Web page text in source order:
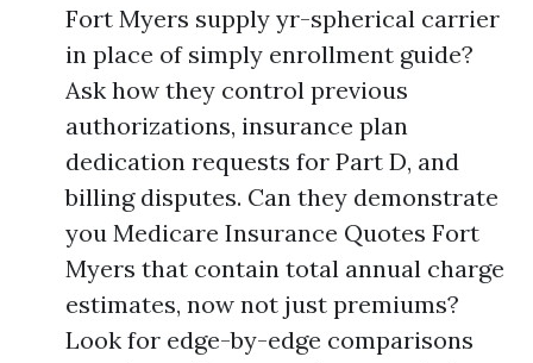
Fort Myers supply yr-spherical carrier
in place of simply enrollment guide?
Ask how they control previous
authorizations, insurance plan
dedication requests for Part D, and
billing disputes. Can they demonstrate
you Medicare Insurance Quotes Fort
Myers that contain total annual charge
estimates, now not just premiums?
Look for edge-by-edge comparisons